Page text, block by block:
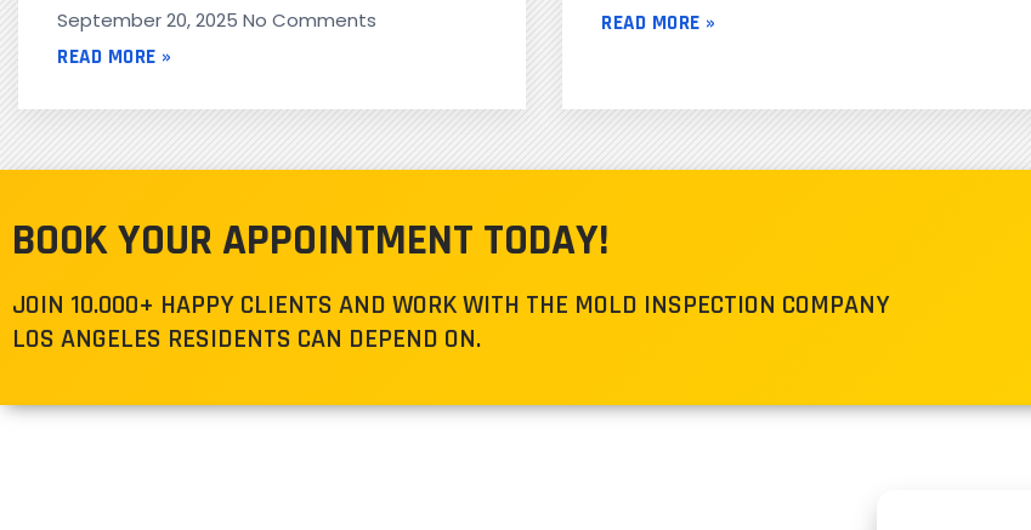
September 20, 2025 No Comments
READ MORE »
READ MORE »
BOOK YOUR APPOINTMENT TODAY!
JOIN 10.000+ HAPPY CLIENTS AND WORK WITH THE MOLD INSPECTION COMPANY
LOS ANGELES RESIDENTS CAN DEPEND ON.